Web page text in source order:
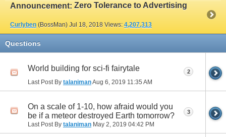
Announcement: Zero Tolerance to Advertising
Curlyben (BossMan) Jul 18, 2018 Views: 4,207,313
Questions
World building for sci-fi fairytale
Last Post By talanimanAug 6, 2019 11:35 AM
2
On a scale of 1-10, how afraid would you
be if a meteor destroyed Earth tomorrow?
Last Post By talaniman May 2, 2019 04:42 PM
3